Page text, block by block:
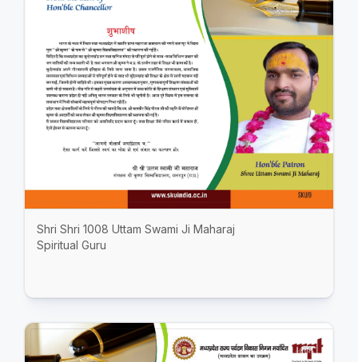
Shri Shri 1008 Uttam Swami Ji Maharaj
Spiritual Guru